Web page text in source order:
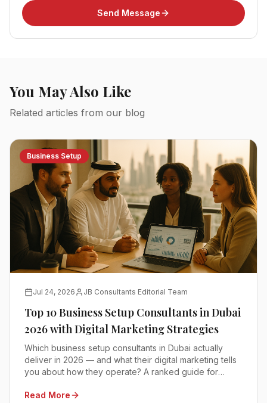
Send Message
You May Also Like
Related articles from our blog
Business Setup
Jul 24, 2026 JB Consultants Editorial Team
Top 10 Business Setup Consultants in Dubai
2026 with Digital Marketing Strategies
Which business setup consultants in Dubai actually
deliver in 2026 — and what their digital marketing tells
you about how they operate? A ranked guide for
advisors.
Read More